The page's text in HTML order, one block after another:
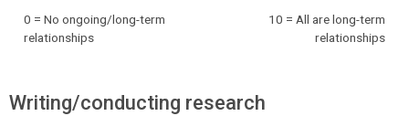
0 = No ongoing/long-term
relationships
10 = All are long-term
relationships
Writing/conducting research